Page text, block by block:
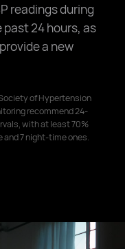
readings during
24 hours, as
a new
of Hypertension
recommend 24-
with at least 70%
7 night-time ones.